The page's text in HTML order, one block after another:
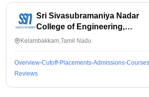
Sri Sivasubramaniya Nadar
College of Engineering,
Kalavakkam
Kelambakkam,Tamil Nadu
Overview Cutoff Placements Admissions Courses
Reviews